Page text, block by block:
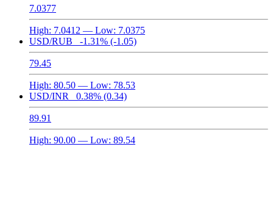
7.0377
High: 7.0412 — Low: 7.0375
USD/RUB
-1.31% (-1.05)
79.45
High: 80.50 — Low: 78.53
USD/INR
0.38% (0.34)
89.91
High: 90.00 — Low: 89.54